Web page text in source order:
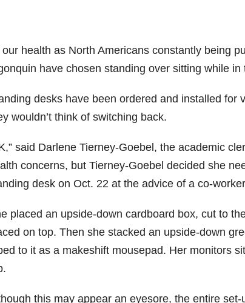
our health as North Americans constantly being
have chosen standing over sitting while in
desks have been ordered and installed
wouldn’t think of switching back.
said Darlene Tierney-Goebel, the academic
concerns, but Tierney-Goebel decided she
desk on Oct. 22 at the advice of a co-
placed an upside-down cardboard box, cut to
on top. Then she stacked an upside-down
to it as a makeshift mousepad. Her monitors
this may appear an eyesore, the entire